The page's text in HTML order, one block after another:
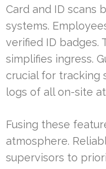
Card and ID scans
systems.
verified ID badges.
simplifies ingress.
crucial for tracking
logs of all on-site
Fusing these
atmosphere.
supervisors to